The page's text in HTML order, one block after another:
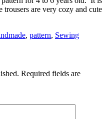
trousers are very cozy and cute
, pattern, Sewing
Required fields are